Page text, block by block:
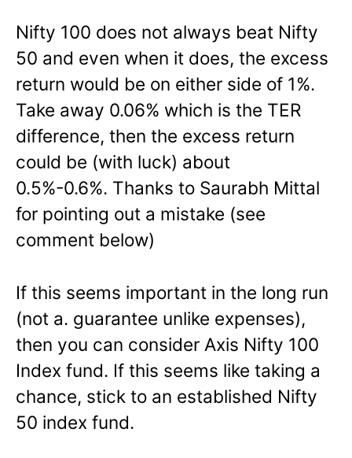
Nifty 100 does not always beat Nifty
50 and even when it does, the excess
return would be on either side of 1%.
Take away 0.06% which is the TER
difference, then the excess return
could be (with luck) about
0.5%-0.6%. Thanks to Saurabh Mittal
for pointing out a mistake (see
comment below)
If this seems important in the long run
(not a. guarantee unlike expenses),
then you can consider Axis Nifty 100
Index fund. If this seems like taking a
chance, stick to an established Nifty
50 index fund.